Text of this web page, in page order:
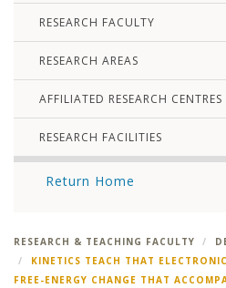
RESEARCH FACULTY
RESEARCH AREAS
AFFILIATED RESEARCH CENTRES
RESEARCH FACILITIES
Return Home
RESEARCH & TEACHING FACULTY
KINETICS TEACH THAT
FREE-ENERGY CHANGE THAT